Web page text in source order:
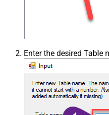
Enter the desired Table